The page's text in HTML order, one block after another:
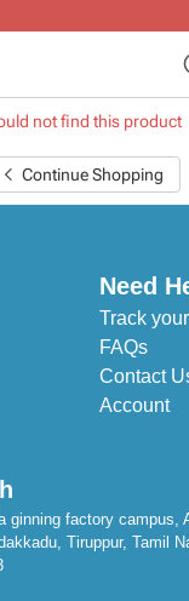
not find this product
Continue Shopping
Need
Track
FAQs
Contact
Account
ginning factory campus,
Tiruppur, Tamil